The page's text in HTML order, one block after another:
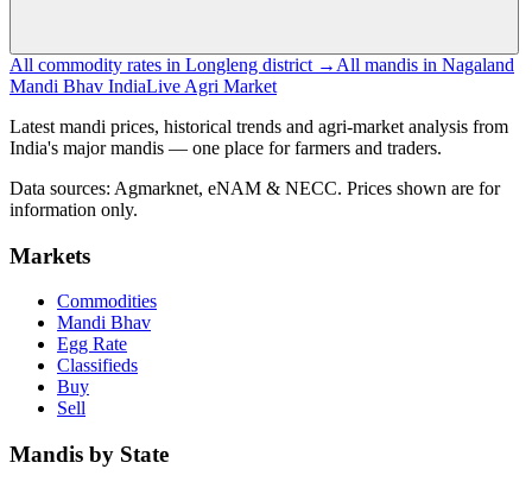
All commodity rates in Longleng district → All mandis in Nagaland
Mandi Bhav IndiaLive Agri Market
Latest mandi prices, historical trends and agri-market analysis from
India's major mandis — one place for farmers and traders.
Data sources: Agmarknet, eNAM & NECC. Prices shown are for
information only.
Markets
Commodities
Mandi Bhav
Egg Rate
Classifieds
Buy
Sell
Mandis by State